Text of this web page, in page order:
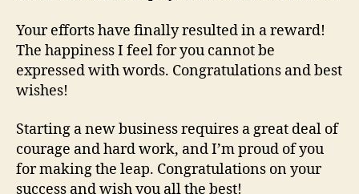
Your efforts have finally resulted in a reward!
The happiness I feel for you cannot be
expressed with words. Congratulations and best
wishes!
Starting a new business requires a great deal of
courage and hard work, and I’m proud of you
for making the leap. Congratulations on your
success and wish you all the best!